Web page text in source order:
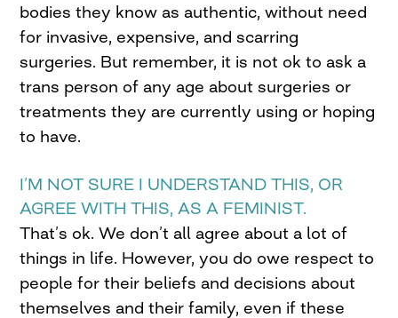
bodies they know as authentic, without need
for invasive, expensive, and scarring
surgeries. But remember, it is not ok to ask a
trans person of any age about surgeries or
treatments they are currently using or hoping
to have.
I’M NOT SURE I UNDERSTAND THIS, OR
AGREE WITH THIS, AS A FEMINIST.
That’s ok. We don’t all agree about a lot of
things in life. However, you do owe respect to
people for their beliefs and decisions about
themselves and their family, even if these